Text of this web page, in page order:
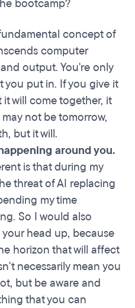
bootcamp?
concept of
computer
output. You're only
put in. If you give it
will come together, it
not be tomorrow,
but it will.
around you.
is that during my
threat of AI replacing
my time
So I would also
head up, because
horizon that will affect
necessarily mean you
but be aware and
that you can